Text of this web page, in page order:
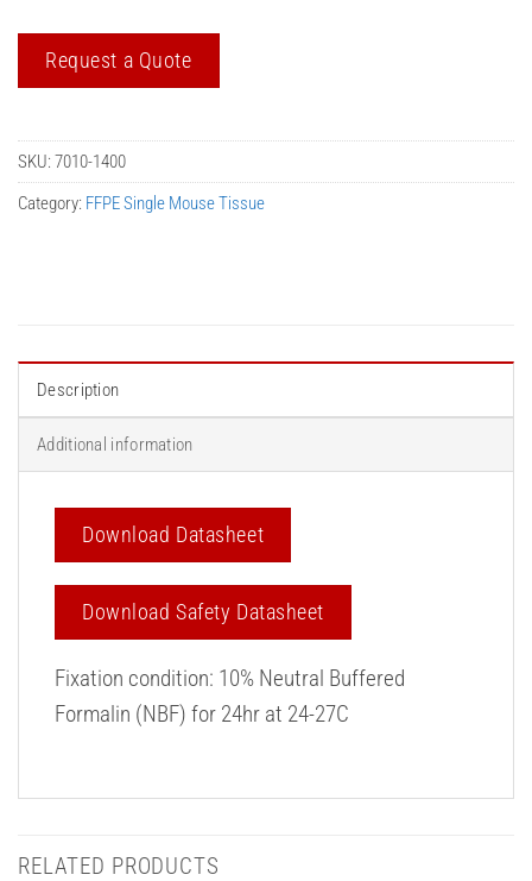
Request a Quote
SKU: 7010-1400
Category: FFPE Single Mouse Tissue
Description
Additional information
Download Datasheet
Download Safety Datasheet
Fixation condition: 10% Neutral Buffered
Formalin (NBF) for 24hr at 24-27C
RELATED PRODUCTS